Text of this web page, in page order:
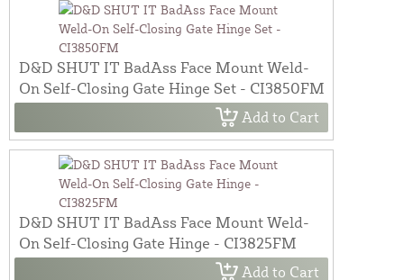
D&D SHUT IT BadAss Face Mount Weld-
On Self-Closing Gate Hinge Set - CI3850FM
Add to Cart
D&D SHUT IT BadAss Face Mount Weld-
On Self-Closing Gate Hinge - CI3825FM
Add to Cart